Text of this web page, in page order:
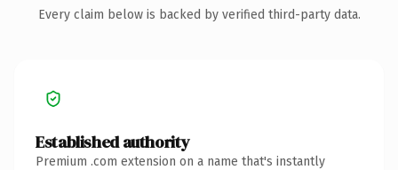
Every claim below is backed by verified third-party data.
Established authority
Premium .com extension on a name that's instantly